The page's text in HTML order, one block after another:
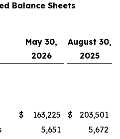
Balance Sheets
May 30,
2026
August 30,
2025
$ 163,225 $
203,501
5,651
5,672